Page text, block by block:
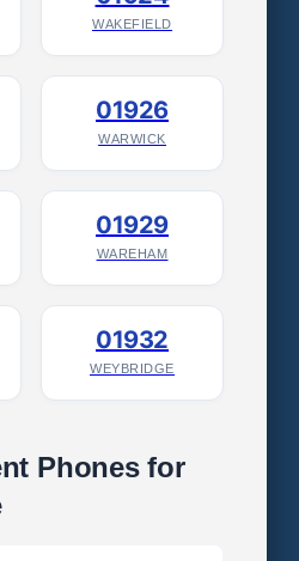
WAKEFIELD
01926
WARWICK
01929
WAREHAM
01932
WEYBRIDGE
Phones for